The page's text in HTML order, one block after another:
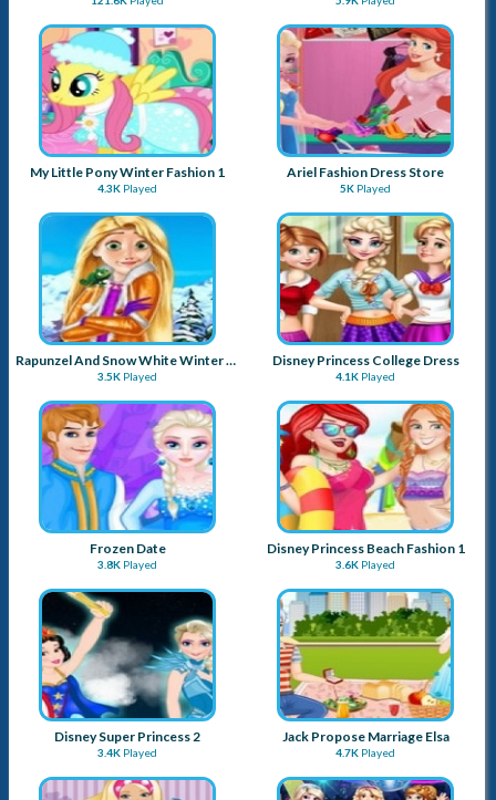
My Little Pony Winter Fashion 1
4.3K Played
Ariel Fashion Dress Store
5KPlayed
3.5KPlayed
Disney Princess College Dress
4.1KPlayed
3.8KPlayed
Disney Princess Beach Fashion 1
3.6KPlayed
Disney Super Princess 2
3.4KPlayed
Jack Propose Marriage Elsa
4.7KPlayed